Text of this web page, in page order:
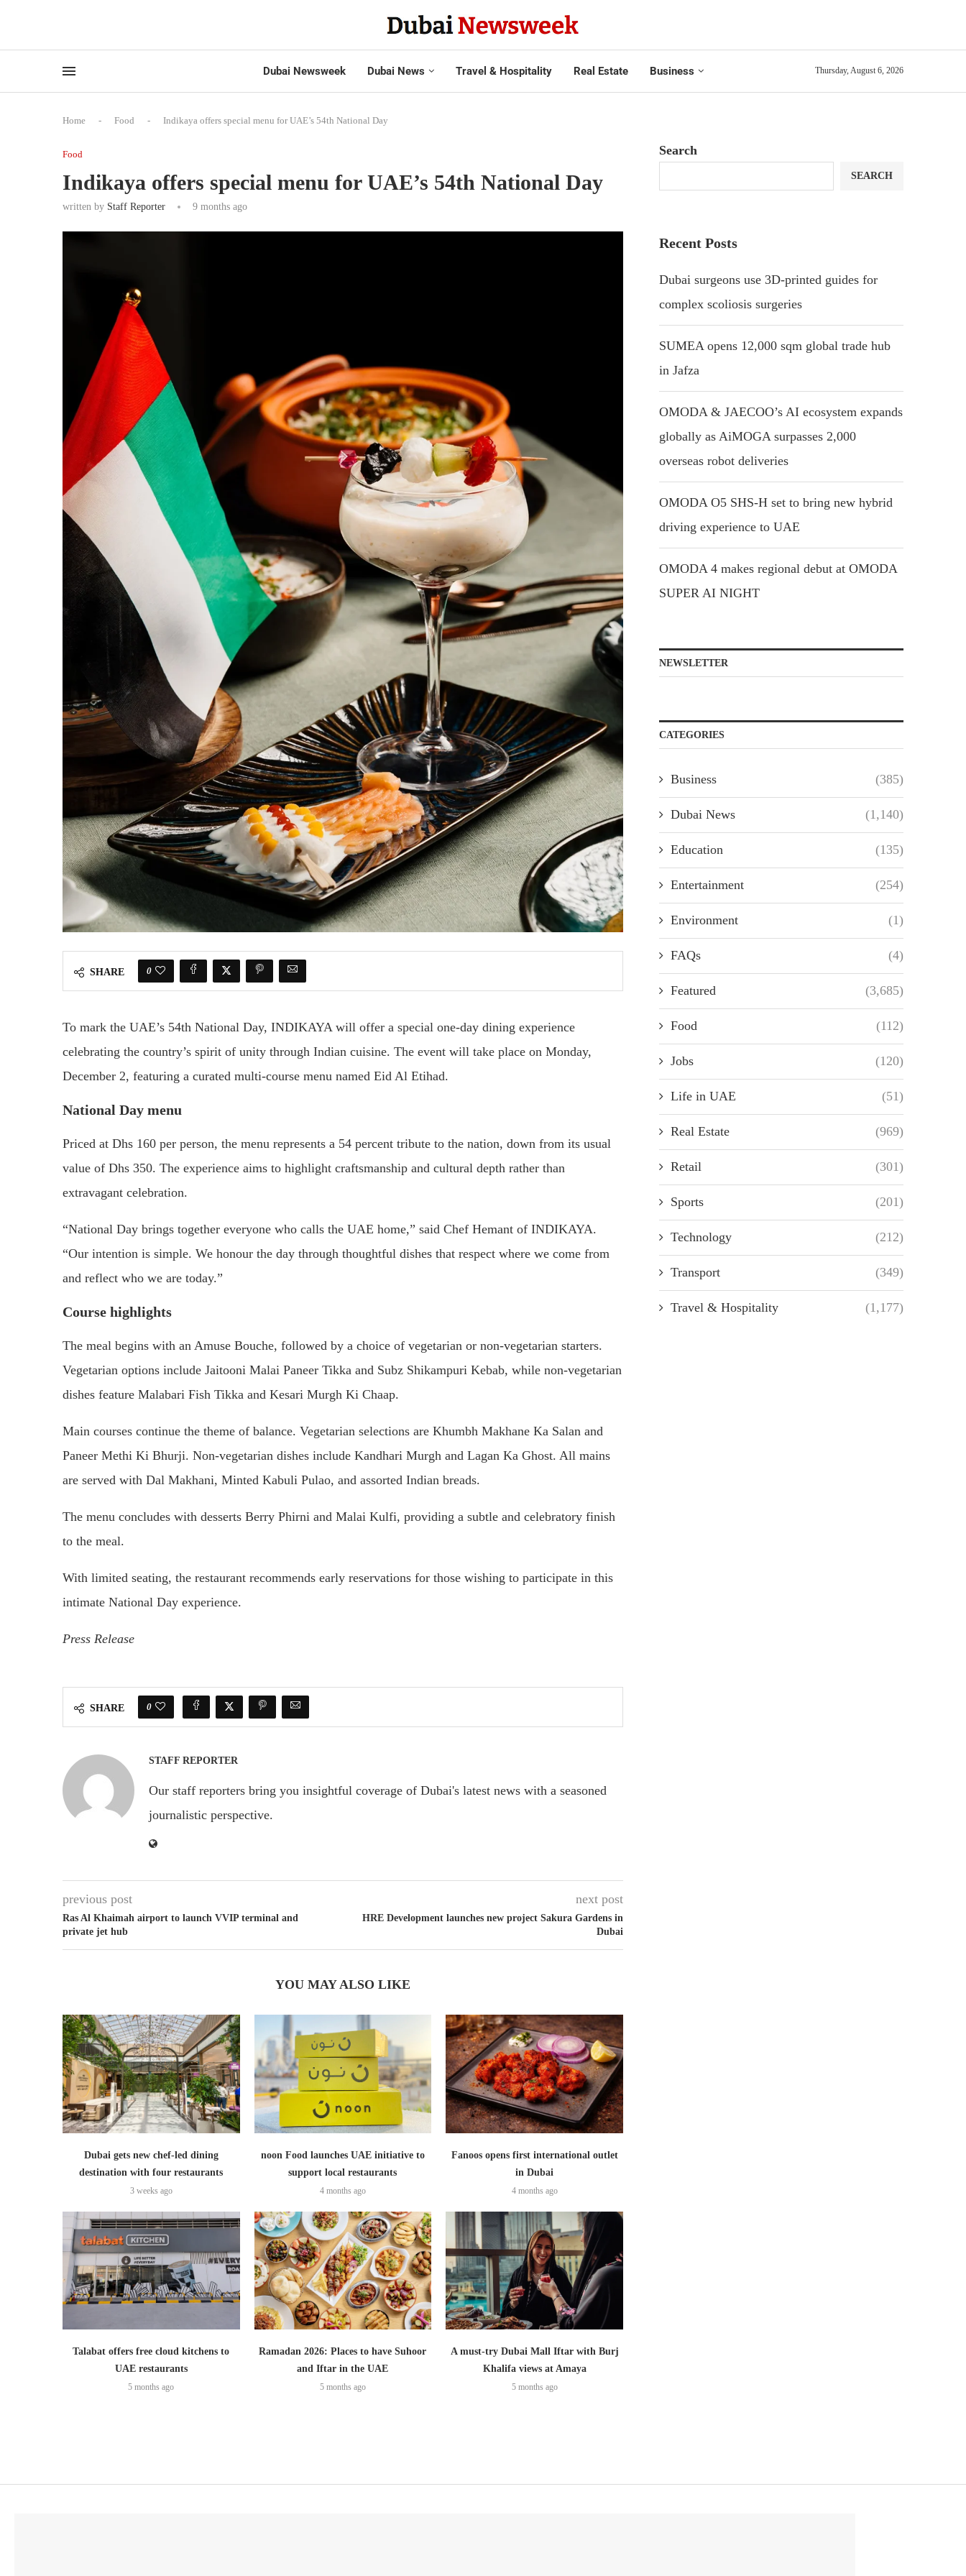
Dubai Newsweek Dubai News Travel & Hospitality Real Estate Business Thursday, August 6, 2026
Home - Food - Indikaya offers special menu for UAE’s 54th National Day
Food
Indikaya offers special menu for UAE’s 54th National Day
written by Staff Reporter 9 months ago
SHARE 0
To mark the UAE’s 54th National Day, INDIKAYA will offer a special one-day dining experience
celebrating the country’s spirit of unity through Indian cuisine. The event will take place on Monday,
December 2, featuring a curated multi-course menu named Eid Al Etihad.
National Day menu
Priced at Dhs 160 per person, the menu represents a 54 percent tribute to the nation, down from its usual
value of Dhs 350. The experience aims to highlight craftsmanship and cultural depth rather than
extravagant celebration.
“National Day brings together everyone who calls the UAE home,” said Chef Hemant of INDIKAYA.
“Our intention is simple. We honour the day through thoughtful dishes that respect where we come from
and reflect who we are today.”
Course highlights
The meal begins with an Amuse Bouche, followed by a choice of vegetarian or non-vegetarian starters.
Vegetarian options include Jaitooni Malai Paneer Tikka and Subz Shikampuri Kebab, while non-vegetarian
dishes feature Malabari Fish Tikka and Kesari Murgh Ki Chaap.
Main courses continue the theme of balance. Vegetarian selections are Khumbh Makhane Ka Salan and
Paneer Methi Ki Bhurji. Non-vegetarian dishes include Kandhari Murgh and Lagan Ka Ghost. All mains
are served with Dal Makhani, Minted Kabuli Pulao, and assorted Indian breads.
The menu concludes with desserts Berry Phirni and Malai Kulfi, providing a subtle and celebratory finish
to the meal.
With limited seating, the restaurant recommends early reservations for those wishing to participate in this
intimate National Day experience.
Press Release
SHARE 0
STAFF REPORTER
Our staff reporters bring you insightful coverage of Dubai's latest news with a seasoned
journalistic perspective.
previous post
Ras Al Khaimah airport to launch VVIP terminal and
private jet hub
next post
HRE Development launches new project Sakura Gardens in
Dubai
YOU MAY ALSO LIKE
Dubai gets new chef-led dining
destination with four restaurants
3 weeks ago
noon Food launches UAE initiative to
support local restaurants
4 months ago
Fanoos opens first international outlet
in Dubai
4 months ago
Talabat offers free cloud kitchens to
UAE restaurants
5 months ago
Ramadan 2026: Places to have Suhoor
and Iftar in the UAE
5 months ago
A must-try Dubai Mall Iftar with Burj
Khalifa views at Amaya
5 months ago
Search
SEARCH
Recent Posts
Dubai surgeons use 3D-printed guides for
complex scoliosis surgeries
SUMEA opens 12,000 sqm global trade hub
in Jafza
OMODA & JAECOO’s AI ecosystem expands
globally as AiMOGA surpasses 2,000
overseas robot deliveries
OMODA O5 SHS-H set to bring new hybrid
driving experience to UAE
OMODA 4 makes regional debut at OMODA
SUPER AI NIGHT
NEWSLETTER
CATEGORIES
Business (385)
Dubai News (1,140)
Education (135)
Entertainment (254)
Environment (1)
FAQs (4)
Featured (3,685)
Food (112)
Jobs (120)
Life in UAE (51)
Real Estate (969)
Retail (301)
Sports (201)
Technology (212)
Transport (349)
Travel & Hospitality (1,177)